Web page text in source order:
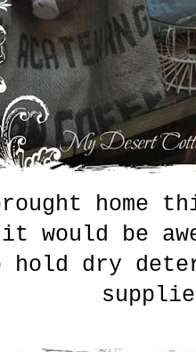
home
would be
hold dry